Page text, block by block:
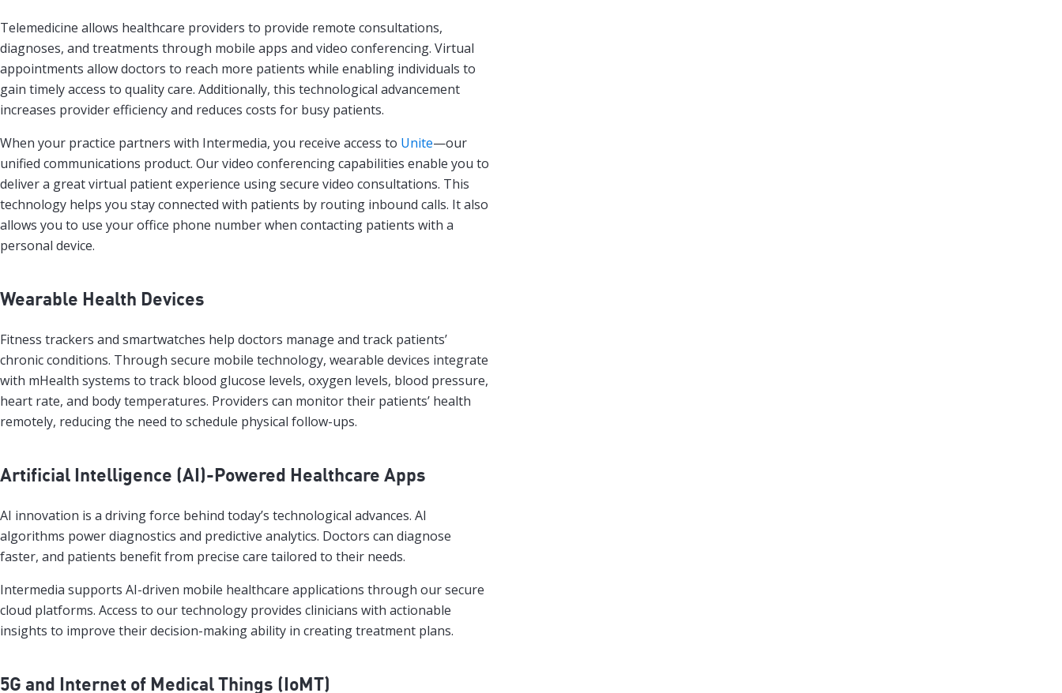
Telemedicine allows healthcare providers to provide remote consultations,
diagnoses, and treatments through mobile apps and video conferencing. Virtual
appointments allow doctors to reach more patients while enabling individuals to
gain timely access to quality care. Additionally, this technological advancement
increases provider efficiency and reduces costs for busy patients.
When your practice partners with Intermedia, you receive access to Unite—our
unified communications product. Our video conferencing capabilities enable you to
deliver a great virtual patient experience using secure video consultations. This
technology helps you stay connected with patients by routing inbound calls. It also
allows you to use your office phone number when contacting patients with a
personal device.
Wearable Health Devices
Fitness trackers and smartwatches help doctors manage and track patients’
chronic conditions. Through secure mobile technology, wearable devices integrate
with mHealth systems to track blood glucose levels, oxygen levels, blood pressure,
heart rate, and body temperatures. Providers can monitor their patients’ health
remotely, reducing the need to schedule physical follow-ups.
Artificial Intelligence (AI)-Powered Healthcare Apps
AI innovation is a driving force behind today’s technological advances. AI
algorithms power diagnostics and predictive analytics. Doctors can diagnose
faster, and patients benefit from precise care tailored to their needs.
Intermedia supports AI-driven mobile healthcare applications through our secure
cloud platforms. Access to our technology provides clinicians with actionable
insights to improve their decision-making ability in creating treatment plans.
5G and Internet of Medical Things (IoMT)